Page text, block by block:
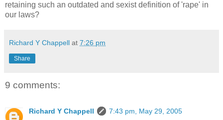
retaining such an outdated and sexist definition of 'rape' in
our laws?
Richard Y Chappell at 7:26 pm
Share
9 comments:
Richard Y Chappell
7:43 pm, May 29, 2005